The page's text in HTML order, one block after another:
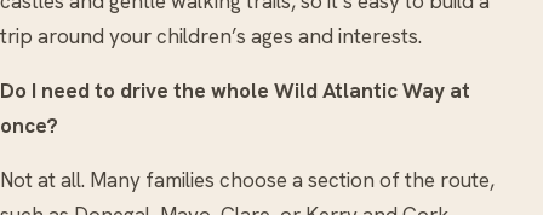
trip around your children’s ages and interests.
Do I need to drive the whole Wild Atlantic Way at
once?
Not at all. Many families choose a section of the route,